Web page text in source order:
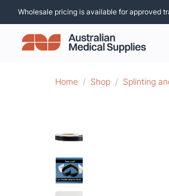
Wholesale pricing is available for approved
Home / Shop / Splinting